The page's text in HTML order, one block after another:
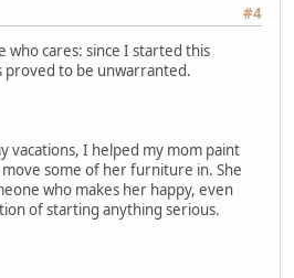
#4
who cares: since I started this
to be unwarranted.
vacations, I helped my mom paint
some of her furniture in. She
who makes her happy, even
of starting anything serious.